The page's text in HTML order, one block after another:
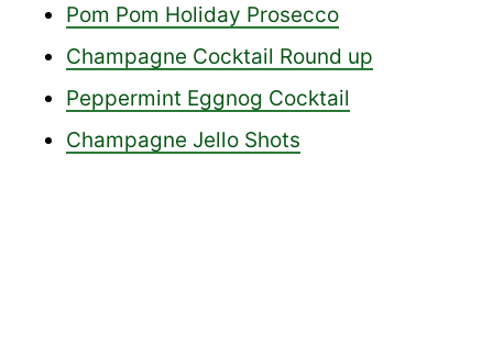
Pom Pom Holiday Prosecco
Champagne Cocktail Round up
Peppermint Eggnog Cocktail
Champagne Jello Shots